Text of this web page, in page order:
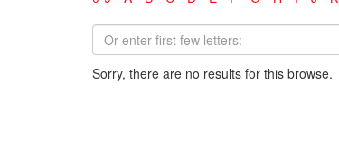
Sorry, there are no results for this browse.